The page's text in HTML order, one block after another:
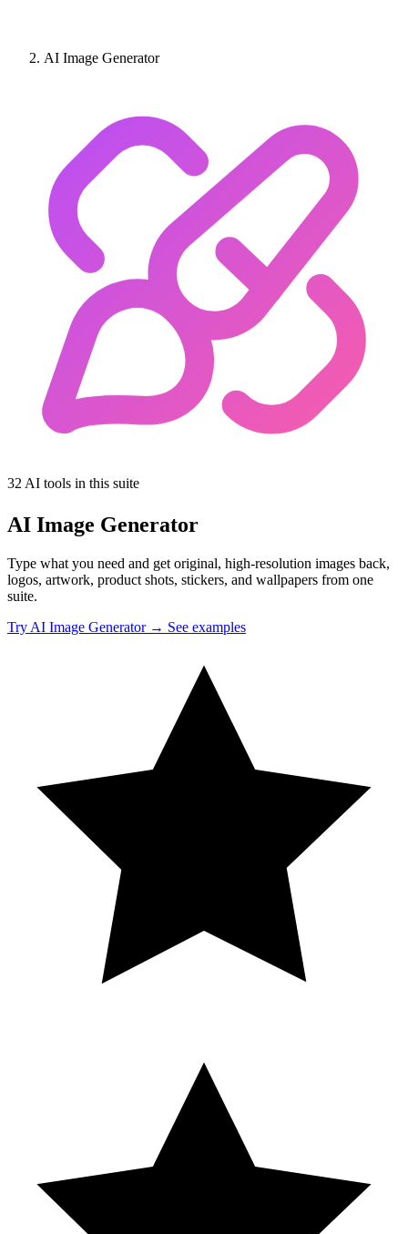
AI Image Generator
32 AI tools in this suite
AI Image Generator
Type what you need and get original, high-resolution images back,
logos, artwork, product shots, stickers, and wallpapers from one
suite.
Try AI Image Generator → See examples